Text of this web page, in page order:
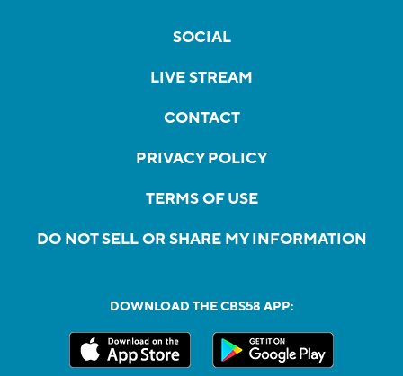
SOCIAL
LIVE STREAM
CONTACT
PRIVACY POLICY
TERMS OF USE
DO NOT SELL OR SHARE MY INFORMATION
DOWNLOAD THE CBS58 APP: